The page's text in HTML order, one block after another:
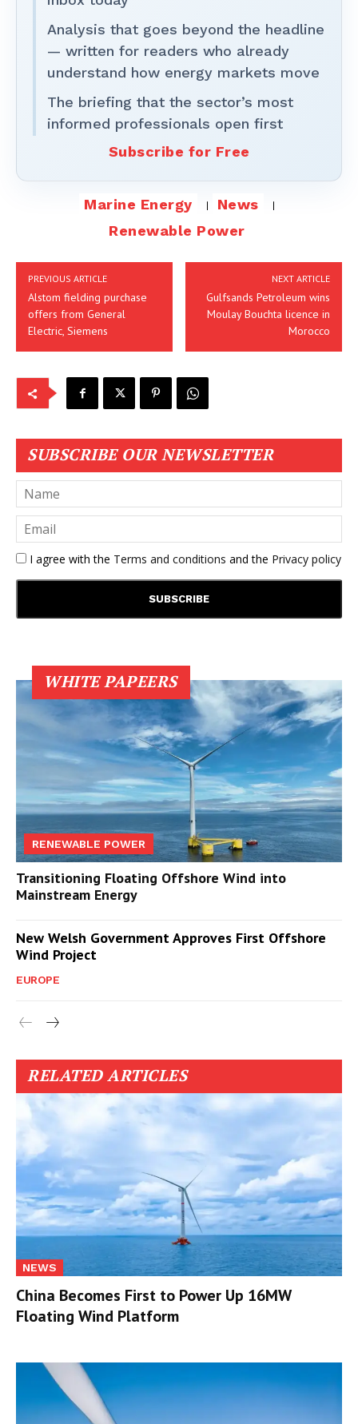
Analysis that goes beyond the headline
— written for readers who already
understand how energy markets move
The briefing that the sector’s most
informed professionals open first
Subscribe for Free
Marine Energy
News
Renewable Power
PREVIOUS ARTICLE
Alstom fielding purchase
offers from General
Electric, Siemens
NEXT ARTICLE
Gulfsands Petroleum wins
Moulay Bouchta licence in
Morocco
SUBSCRIBE OUR NEWSLETTER
I agree with the Terms and conditions and the Privacy policy
WHITE PAPEERS
RENEWABLE POWER
Transitioning Floating Offshore Wind into
Mainstream Energy
New Welsh Government Approves First Offshore
Wind Project
EUROPE
RELATED ARTICLES
NEWS
China Becomes First to Power Up 16MW
Floating Wind Platform